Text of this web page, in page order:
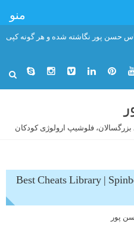
حسن پور نگاشته شده و هر گونه کپی
فلوشیپ ارولوژی کودکان
Best Cheats Library |
پور
منو